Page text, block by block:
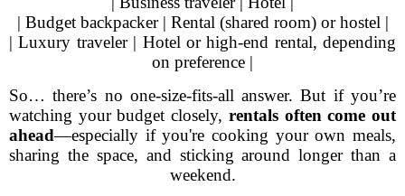
| Budget backpacker | Rental (shared room) or hostel |
| Luxury traveler | Hotel or high-end rental, depending
on preference |
So… there’s no one-size-fits-all answer. But if you’re
watching your budget closely, rentals often come out
ahead—especially if you're cooking your own meals,
sharing the space, and sticking around longer than a
weekend.